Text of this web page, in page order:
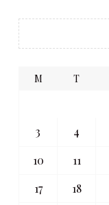
M T
3
4
10
11
17
18